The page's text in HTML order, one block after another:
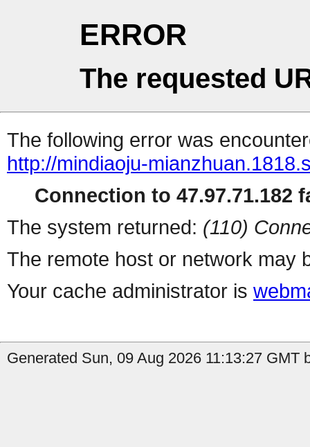
ERROR
The requested
The following error was
http://mindiaoju-
Connection to 47.97.71.182
The system returned: (110)
The remote host or network may
Your cache administrator is
Generated Sun, 09 Aug 2026 11:13:27